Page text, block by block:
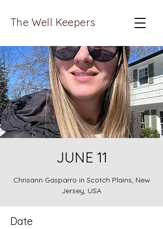
The Well Keepers
JUNE 11
Chrisann Gasparro in Scotch Plains, New
Jersey, USA
Date